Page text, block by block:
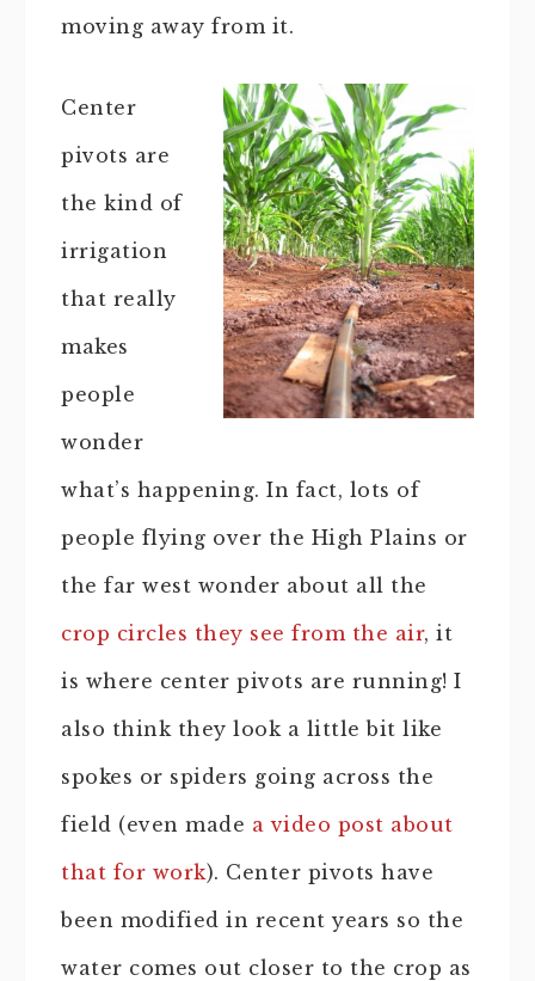
moving away from it.
Center
pivots are
the kind of
irrigation
that really
makes
people
wonder
what’s happening. In fact, lots of
people flying over the High Plains or
the far west wonder about all the
crop circles they see from the air, it
is where center pivots are running! I
also think they look a little bit like
spokes or spiders going across the
field (even made a video post about
that for work). Center pivots have
been modified in recent years so the
water comes out closer to the crop as